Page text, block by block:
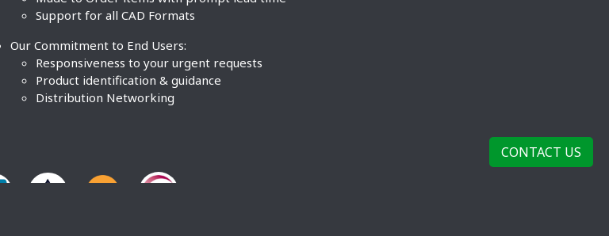
Support for all CAD Formats
Our Commitment to End Users:
Responsiveness to your urgent requests
Product identification & guidance
Distribution Networking
CONTACT US